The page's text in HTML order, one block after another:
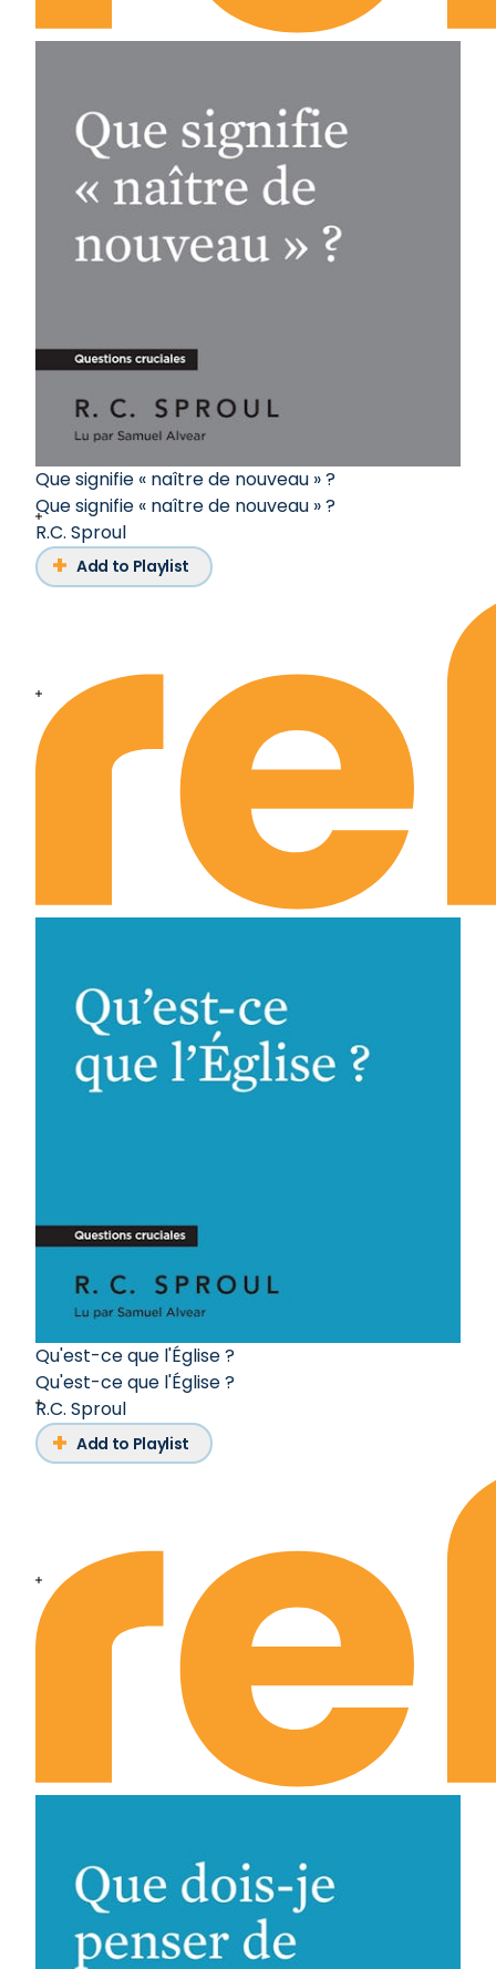
Que signifie « naître de nouveau » ?
Que signifie « naître de nouveau » ?
R.C. Sproul
Add to Playlist
Qu'est-ce que l'Église ?
Qu'est-ce que l'Église ?
R.C. Sproul
Add to Playlist